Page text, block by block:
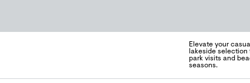
Elevate your
lakeside
park visits and
seasons.